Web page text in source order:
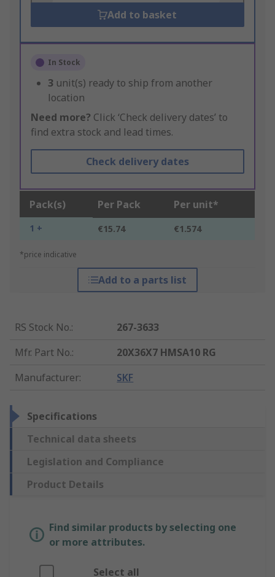
Add to basket
In Stock
3 unit(s) ready to ship from another
location
Need more? Click ‘Check delivery dates’ to
find extra stock and lead times.
Check delivery dates
Pack(s) Per Pack Per unit*
1 + €15.74 €1.574
*price indicative
Add to a parts list
RS Stock No.:
267-3633
Mfr. Part No.:
20X36X7 HMSA10 RG
Manufacturer: SKF
Specifications
Technical data sheets
Legislation and Compliance
Product Details
Find similar products by selecting one
or more attributes.
Select all